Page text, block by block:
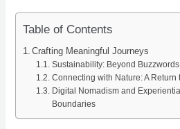
Table of Contents
Crafting Meaningful Journeys
Sustainability: Beyond
Connecting with Nature: A Return
Digital Nomadism and
Boundaries